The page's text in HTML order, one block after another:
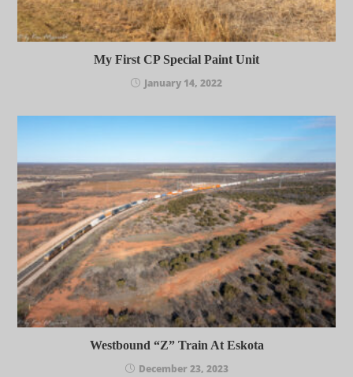
My First CP Special Paint Unit
January 14, 2022
Westbound “Z” Train At Eskota
December 23, 2023